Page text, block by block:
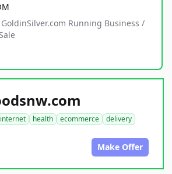
Running Business /
internet health ecommerce
delivery
Make Offer